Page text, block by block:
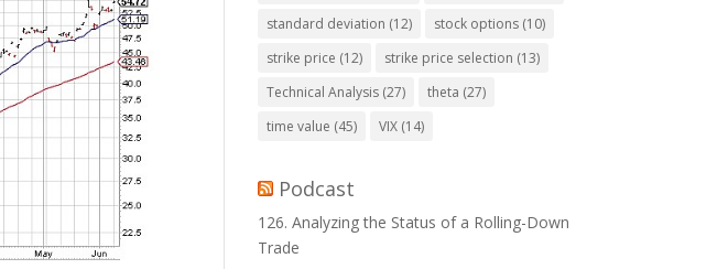
standard deviation (12) stock options (10)
strike price (12) strike price selection (13)
Technical Analysis (27) theta (27)
time value (45) VIX (14)
Podcast
126. Analyzing the Status of a Rolling-Down
Trade